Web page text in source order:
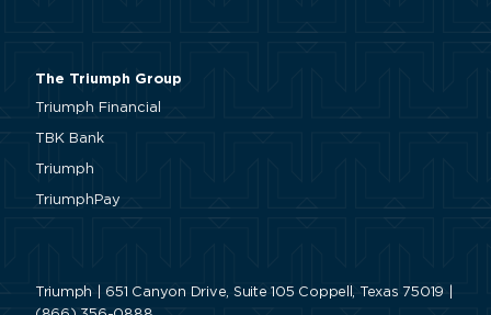
The Triumph Group
Triumph Financial
TBK Bank
Triumph
TriumphPay
Triumph | 651 Canyon Drive, Suite 105 Coppell, Texas 75019 |